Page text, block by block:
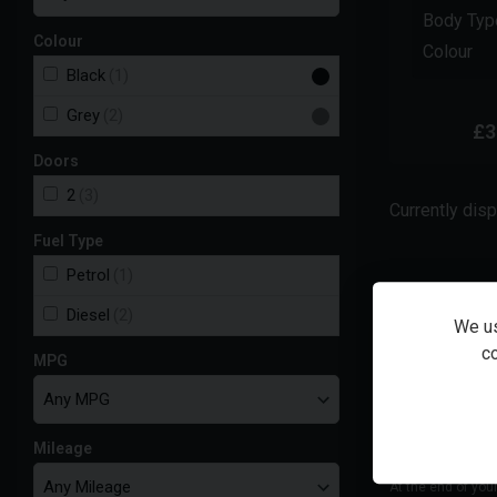
Body
Colour
Currently
At the end of
Colour
Black
Grey
Doors
2
Fuel Type
Petrol
Diesel
MPG
Mileage
We